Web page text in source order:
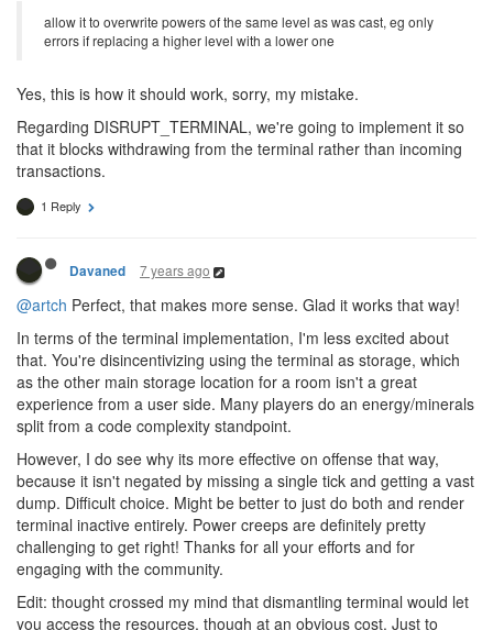
allow it to overwrite powers of the same level as was cast, eg only
errors if replacing a higher level with a lower one
Yes, this is how it should work, sorry, my mistake.
Regarding DISRUPT_TERMINAL, we're going to implement it so
that it blocks withdrawing from the terminal rather than incoming
transactions.
1 Reply
Davaned 7 years ago
@artch Perfect, that makes more sense. Glad it works that way!
In terms of the terminal implementation, I'm less excited about
that. You're disincentivizing using the terminal as storage, which
as the other main storage location for a room isn't a great
experience from a user side. Many players do an energy/minerals
split from a code complexity standpoint.
However, I do see why its more effective on offense that way,
because it isn't negated by missing a single tick and getting a vast
dump. Difficult choice. Might be better to just do both and render
terminal inactive entirely. Power creeps are definitely pretty
challenging to get right! Thanks for all your efforts and for
engaging with the community.
Edit: thought crossed my mind that dismantling terminal would let
you access the resources, though at an obvious cost. Just to